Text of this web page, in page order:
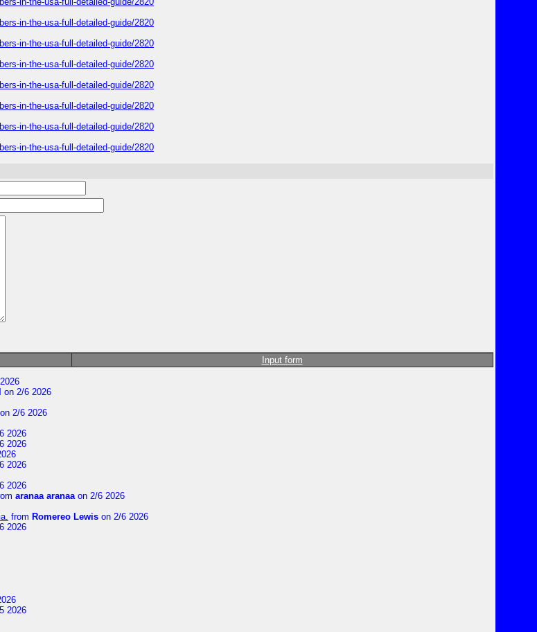
in-the-usa-full-detailed-guide/2820
in-the-usa-full-detailed-guide/2820
in-the-usa-full-detailed-guide/2820
in-the-usa-full-detailed-guide/2820
in-the-usa-full-detailed-guide/2820
in-the-usa-full-detailed-guide/2820
in-the-usa-full-detailed-guide/2820
Input form
on 2/6 2026
on 2/6 2026
2026
2026
2026
2026
aranaa aranaaon 2/6 2026
from Romereo Lewis on 2/6 2026
2026
2026